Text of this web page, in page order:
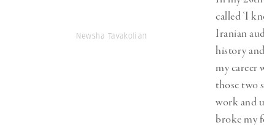
called ‘I
Iranian
history
my career
those two
work and
broke my
Newsha Tavakolian